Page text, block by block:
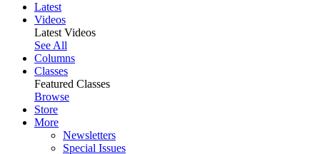
Latest
Videos
Latest Videos
See All
Columns
Classes
Featured Classes
Browse
Store
More
Newsletters
Special Issues